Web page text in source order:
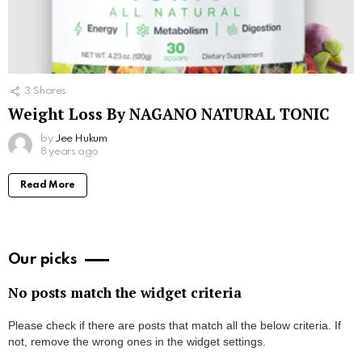
3 Shares
Weight Loss By NAGANO NATURAL TONIC
by Jee Hukum
8 years ago
Read More
Our picks
No posts match the widget criteria
Please check if there are posts that match all the below criteria. If
not, remove the wrong ones in the widget settings.